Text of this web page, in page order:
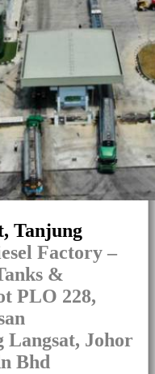
Tanjung
Factory –
&
PLO 228,
Johor
Bhd